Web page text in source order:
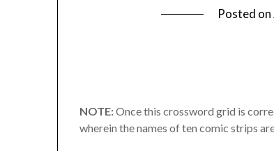
Posted on
NOTE:Once this crossword grid is
wherein the names of ten comic strips